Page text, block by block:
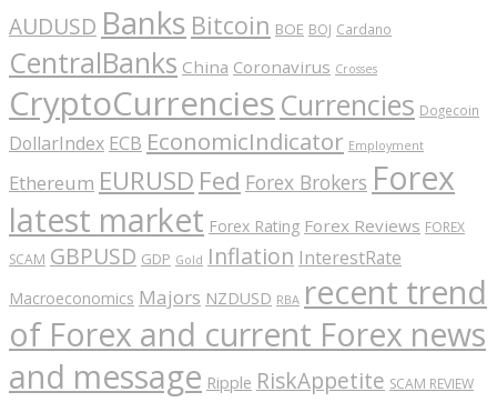
AUDUSD Banks Bitcoin BOE BOJ Cardano
CentralBanks China Coronavirus Crosses
CryptoCurrencies Currencies Dogecoin
DollarIndex ECB EconomicIndicator Employment
Ethereum EURUSD Fed Forex Brokers Forex
latest market Forex Rating Forex Reviews FOREX
SCAM GBPUSD GDP Gold Inflation InterestRate
Macroeconomics Majors NZDUSD RBA recent trend
of Forex and current Forex news
and message Ripple RiskAppetite SCAM REVIEW